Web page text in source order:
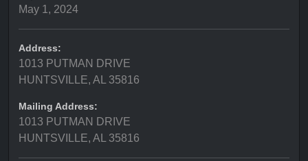
May 1, 2024
Address:
1013 PUTMAN DRIVE
HUNTSVILLE, AL 35816
Mailing Address:
1013 PUTMAN DRIVE
HUNTSVILLE, AL 35816